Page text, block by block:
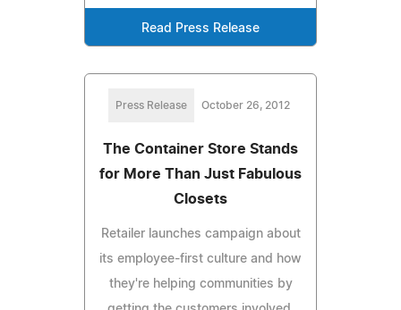
Read Press Release
Press Release October 26, 2012
The Container Store Stands
for More Than Just Fabulous
Closets
Retailer launches campaign about
its employee-first culture and how
they're helping communities by